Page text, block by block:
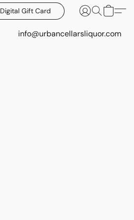
Digital Gift Card
info@urbancellarsliquor.com